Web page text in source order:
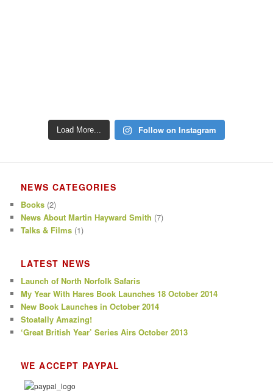
Load More... Follow on Instagram
NEWS CATEGORIES
Books (2)
News About Martin Hayward Smith (7)
Talks & Films (1)
LATEST NEWS
Launch of North Norfolk Safaris
My Year With Hares Book Launches 18 October 2014
New Book Launches in October 2014
Stoatally Amazing!
‘Great British Year’ Series Airs October 2013
WE ACCEPT PAYPAL